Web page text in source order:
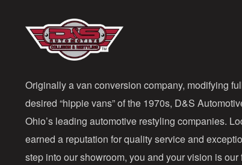
Originally a van conversion company, modifying
desired “hippie vans” of the 1970s, D&S
Ohio’s leading automotive restyling companies.
earned a reputation for quality service and
step into our showroom, you and your vision is our